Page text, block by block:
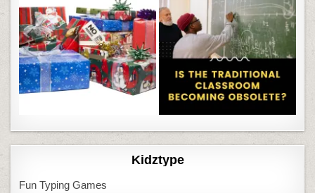
Kidztype
Fun Typing Games